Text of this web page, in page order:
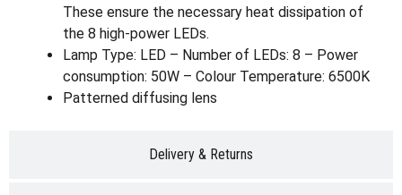
Delivery & Returns
These ensure the necessary heat dissipation of
the 8 high-power LEDs.
Lamp Type: LED – Number of LEDs: 8 – Power
consumption: 50W – Colour Temperature: 6500K
Patterned diffusing lens